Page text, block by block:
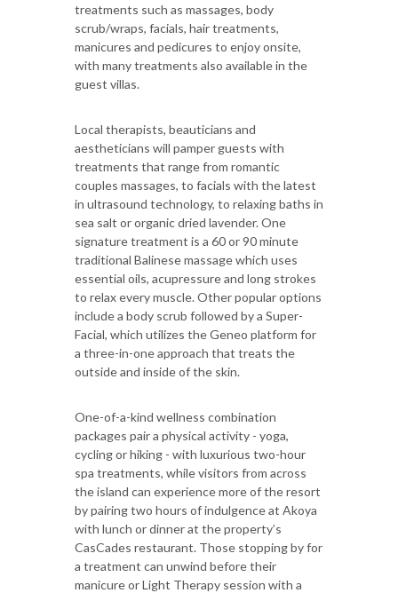
treatments such as massages, body
scrub/wraps, facials, hair treatments,
manicures and pedicures to enjoy onsite,
with many treatments also available in the
guest villas.
Local therapists, beauticians and
aestheticians will pamper guests with
treatments that range from romantic
couples massages, to facials with the latest
in ultrasound technology, to relaxing baths in
sea salt or organic dried lavender. One
signature treatment is a 60 or 90 minute
traditional Balinese massage which uses
essential oils, acupressure and long strokes
to relax every muscle. Other popular options
include a body scrub followed by a Super-
Facial, which utilizes the Geneo platform for
a three-in-one approach that treats the
outside and inside of the skin.
One-of-a-kind wellness combination
packages pair a physical activity - yoga,
cycling or hiking - with luxurious two-hour
spa treatments, while visitors from across
the island can experience more of the resort
by pairing two hours of indulgence at Akoya
with lunch or dinner at the property’s
CasCades restaurant. Those stopping by for
a treatment can unwind before their
manicure or Light Therapy session with a